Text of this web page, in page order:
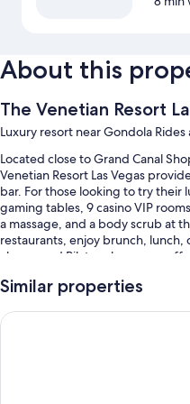
About this
The Venetian Resort
Luxury resort near Gondola Rides
Located close to Grand Canal
Venetian Resort Las Vegas
bar. For those looking to try their
gaming tables, 9 casino VIP
a massage, and a body scrub at
restaurants, enjoy brunch, lunch,
classes and Pilates classes are
gallery on site. In-room WiFi is
Similar properties
The Palazzo at The Venetian